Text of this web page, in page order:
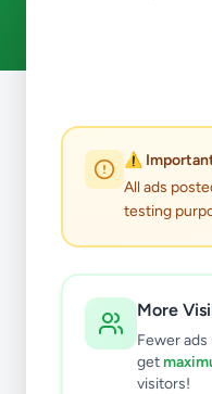
⚠️
All ads
testing
More
Fewer
get
visitors!
Filters
Subcategories
Trade Services
Domestic Services
Events &
Health & Wellbeing